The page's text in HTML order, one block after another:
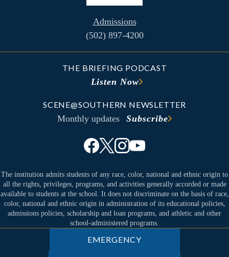
Admissions
(502) 897-4200
THE BRIEFING PODCAST
Listen Now
SCENE@SOUTHERN NEWSLETTER
Monthly updates Subscribe
The institution admits students of any race, color, national and ethnic origin to
all the rights, privileges, programs, and activities generally accorded or made
available to students at the school. It does not discriminate on the basis of race,
color, national and ethnic origin in administration of its educational policies,
admissions policies, scholarship and loan programs, and athletic and other
school-administered programs.
EMERGENCY